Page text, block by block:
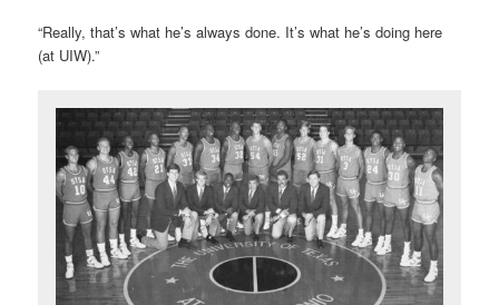
“Really, that’s what he’s always done. It’s what he’s doing here
(at UIW).”